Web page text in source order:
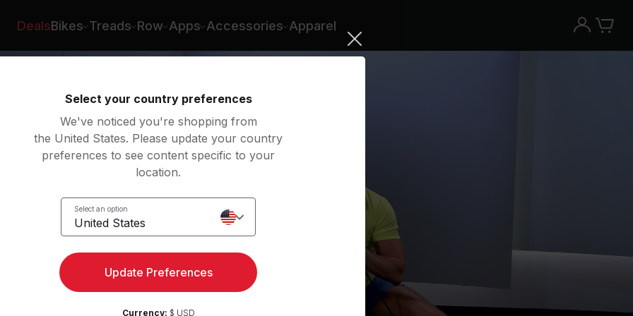
DealsBikes Treads Row Apps Accessories Apparel
Select your country preferences
We've noticed you're shopping from
the United States. Please update your country
preferences to see content specific to your
location.
Select an option
United States
Update Preferences
Currency: $ USD